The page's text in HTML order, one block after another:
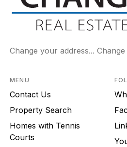
Change your address...
MENU
Contact Us
Property Search
Homes with Tennis
Courts